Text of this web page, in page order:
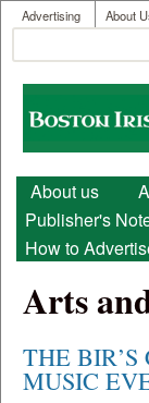
User menu
Advertising About
Search form
Boston
Irish
Main
About us
Publisher's
How to
Arts
THE
MUSIC